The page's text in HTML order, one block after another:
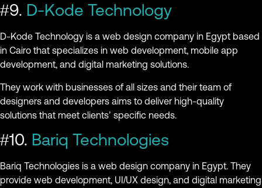
#9. D-Kode Technology
D-Kode Technology is a web design company in Egypt based
in Cairo that specializes in web development, mobile app
development, and digital marketing solutions.
They work with businesses of all sizes and their team of
designers and developers aims to deliver high-quality
solutions that meet clients’ specific needs.
#10. Bariq Technologies
Bariq Technologies is a web design company in Egypt. They
provide web development, UI/UX design, and digital marketing